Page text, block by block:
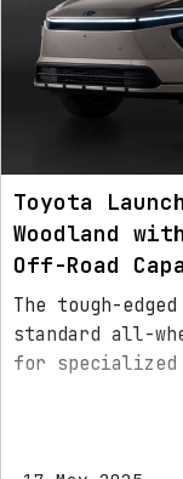
Toyota
Woodland
Off-Road
The tough-
standard all-
for